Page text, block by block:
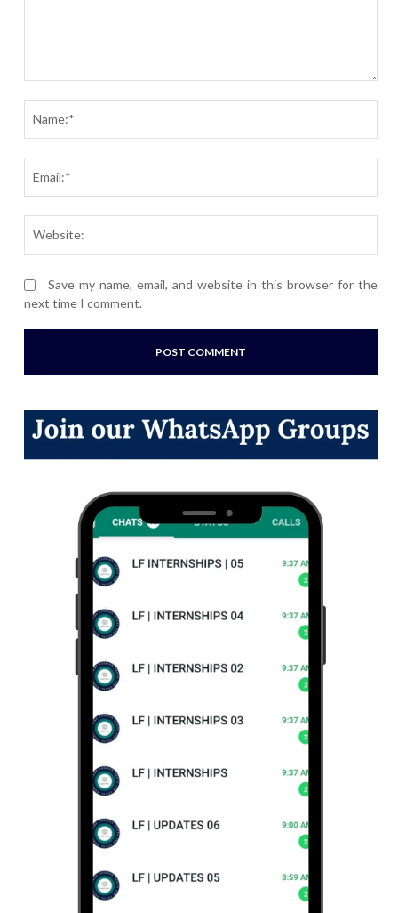
Save my name, email, and website in this browser for the
next time I comment.